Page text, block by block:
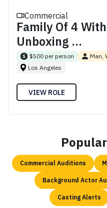
Commercial
Family Of 4
Unboxing ...
$500 per person Man,
Los Angeles
VIEW ROLE
Commercial Auditions
Background Actor
Casting Alerts